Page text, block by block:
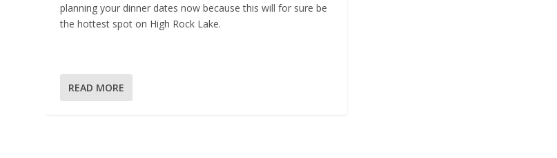
planning your dinner dates now because this will for sure be
the hottest spot on High Rock Lake.
READ MORE